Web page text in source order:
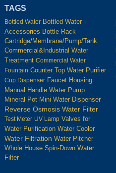
TAGS
Bottled Water Bottled Water
Accessories Bottle Rack
Cartridge/Membrane/Pump/Tank
Commercial&Industrial Water
Treatment Commercial Water
Fountain Counter Top Water Purifier
Cup Dispenser Faucet Housing
Manual Handle Water Pump
Mineral Pot Mini Water Dispenser
Reverse Osmosis Water Filter
Test Meter UV Lamp Valves for
Water Purification Water Cooler
Water Filtration Water Pitcher
Whole House Spin-Down Water
Filter